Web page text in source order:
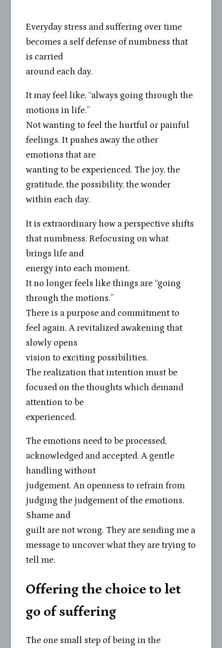
Everyday stress and suffering over time
becomes a self defense of numbness that
is carried
around each day.
It may feel like, “always going through the
motions in life.”
Not wanting to feel the hurtful or painful
feelings. It pushes away the other
emotions that are
wanting to be experienced. The joy, the
gratitude, the possibility, the wonder
within each day.
It is extraordinary how a perspective shifts
that numbness. Refocusing on what
brings life and
energy into each moment.
It no longer feels like things are “going
through the motions.”
There is a purpose and commitment to
feel again. A revitalized awakening that
slowly opens
vision to exciting possibilities.
The realization that intention must be
focused on the thoughts which demand
attention to be
experienced.
The emotions need to be processed,
acknowledged and accepted. A gentle
handling without
judgement. An openness to refrain from
judging the judgement of the emotions.
Shame and
guilt are not wrong. They are sending me a
message to uncover what they are trying to
tell me.
Offering the choice to let
go of suffering
The one small step of being in the